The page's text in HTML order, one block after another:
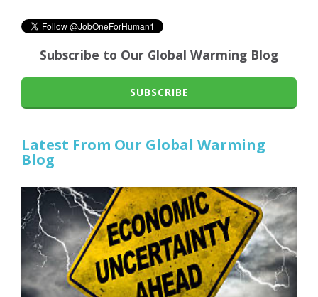
Subscribe to Our Global Warming Blog
SUBSCRIBE
Latest From Our Global Warming
Blog